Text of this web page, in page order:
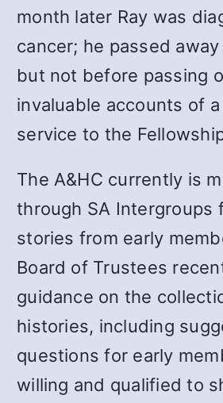
month later Ray was
cancer; he passed away
but not before passing
invaluable accounts of
service to the
The A&HC currently is
through SA Intergroups
stories from early
Board of Trustees
guidance on the
histories, including
questions for early
willing and qualified to